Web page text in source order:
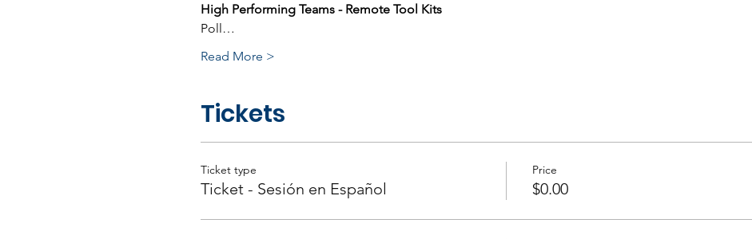
High Performing Teams - Remote Tool Kits
Poll…
Read More >
Tickets
Ticket type
Ticket - Sesión en Español
Price
$0.00